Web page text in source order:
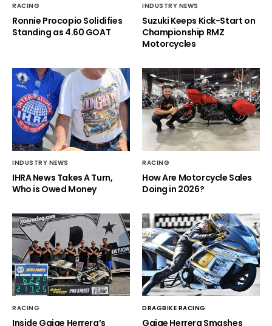
RACING
Ronnie Procopio Solidifies
Standing as 4.60 GOAT
INDUSTRY NEWS
Suzuki Keeps Kick-Start on
Championship RMZ
Motorcycles
INDUSTRY NEWS
IHRA News Takes A Turn,
Who is Owed Money
RACING
How Are Motorcycle Sales
Doing in 2026?
RACING
Inside Gaige Herrera’s
DRAGBIKE RACING
Gaige Herrera Smashes